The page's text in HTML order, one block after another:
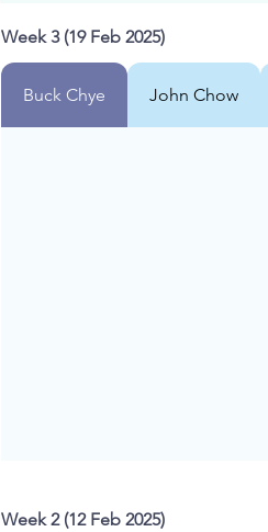
Week 3 (19 Feb 2025)
Buck Chye John Chow
Week 2 (12 Feb 2025)